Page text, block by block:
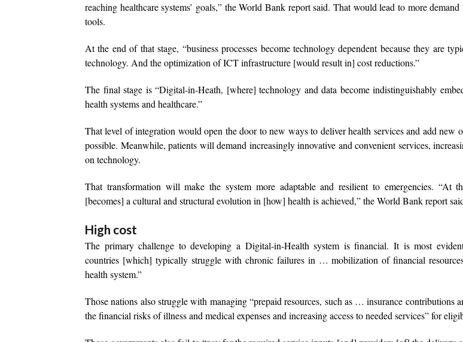
reaching healthcare systems’ goals,” the World Bank report said. That would lead to more
tools.
At the end of that stage, “business processes become technology dependent because they are
technology. And the optimization of ICT infrastructure [would result in] cost reductions.”
The final stage is “Digital-in-Heath, [where] technology and data become indistinguishably
health systems and healthcare.”
That level of integration would open the door to new ways to deliver health services and add new
possible. Meanwhile, patients will demand increasingly innovative and convenient services,
on technology.
That transformation will make the system more adaptable and resilient to emergencies. “At
[becomes] a cultural and structural evolution in [how] health is achieved,” the World Bank report
High cost
The primary challenge to developing a Digital-in-Health system is financial. It is most
countries [which] typically struggle with chronic failures in … mobilization of financial
health system.”
Those nations also struggle with managing “prepaid resources, such as … insurance contributions
the financial risks of illness and medical expenses and increasing access to needed services” for